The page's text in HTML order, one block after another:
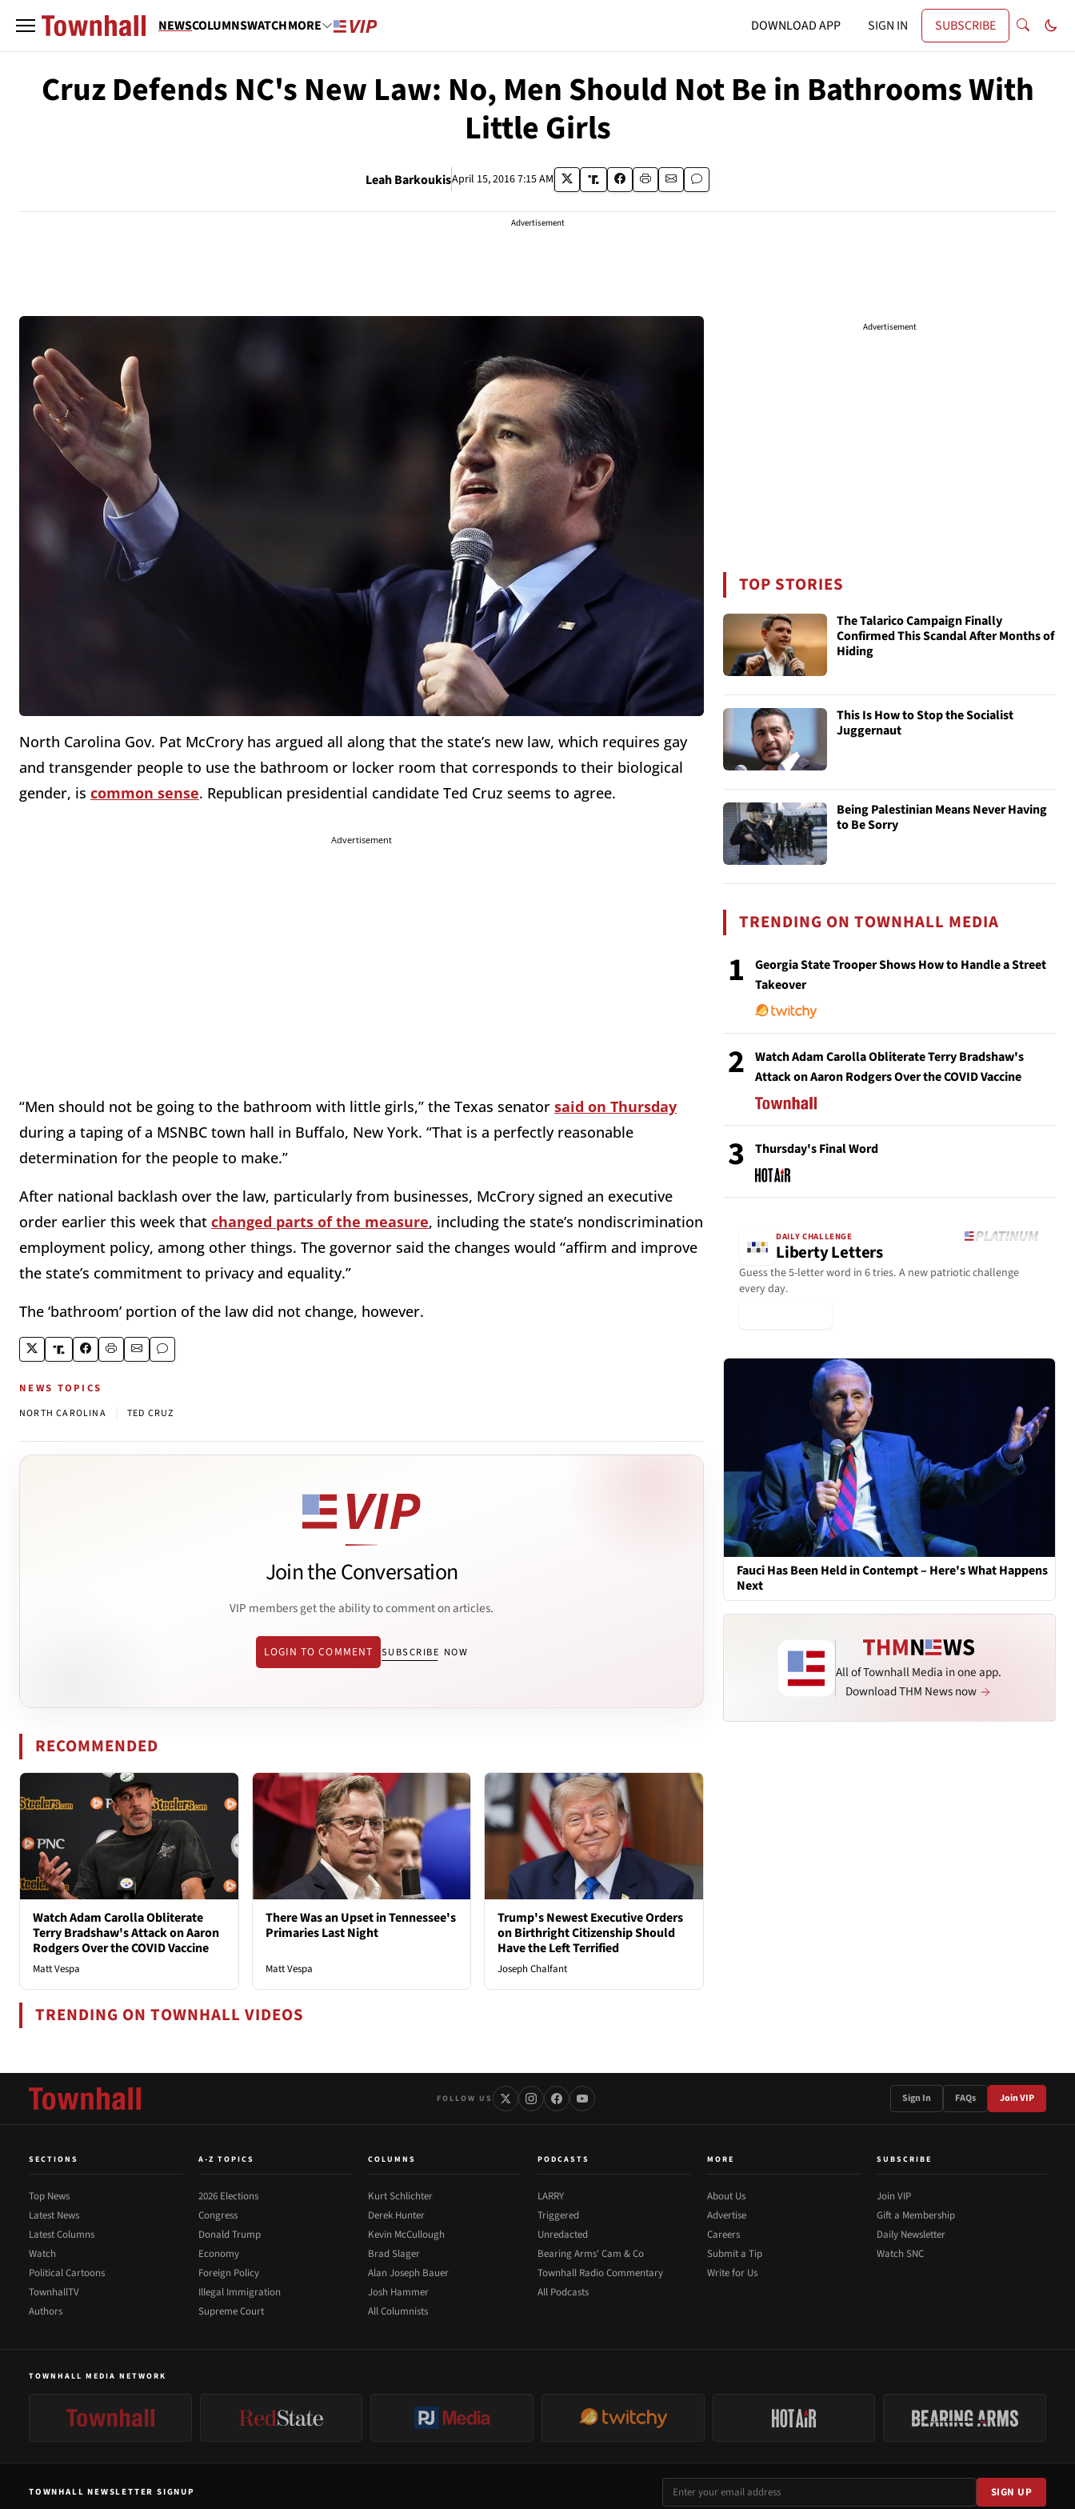
NEWSCOLUMNSWATCHMORE DOWNLOAD APP SIGN IN SUBSCRIBE
Cruz Defends NC's New Law: No, Men Should Not Be in Bathrooms With
Little Girls
Leah BarkoukisApril 15, 2016 7:15 AM
Advertisement
North Carolina Gov. Pat McCrory has argued all along that the state’s new law, which requires gay
and transgender people to use the bathroom or locker room that corresponds to their biological
gender, is common sense. Republican presidential candidate Ted Cruz seems to agree.
Advertisement
“Men should not be going to the bathroom with little girls,” the Texas senator said on Thursday
during a taping of a MSNBC town hall in Buffalo, New York. “That is a perfectly reasonable
determination for the people to make.”
After national backlash over the law, particularly from businesses, McCrory signed an executive
order earlier this week that changed parts of the measure, including the state’s nondiscrimination
employment policy, among other things. The governor said the changes would “affirm and improve
the state’s commitment to privacy and equality.”
The ‘bathroom’ portion of the law did not change, however.
NEWS TOPICS
NORTH CAROLINA TED CRUZ
Join the Conversation
VIP members get the ability to comment on articles.
LOGIN TO COMMENT SUBSCRIBE NOW
RECOMMENDED
Watch Adam Carolla Obliterate
Terry Bradshaw's Attack on Aaron
Rodgers Over the COVID Vaccine
Matt Vespa
There Was an Upset in Tennessee's
Primaries Last Night
Matt Vespa
Trump's Newest Executive Orders
on Birthright Citizenship Should
Have the Left Terrified
Joseph Chalfant
TRENDING ON TOWNHALL VIDEOS
Advertisement
TOP STORIES
The Talarico Campaign Finally
Confirmed This Scandal After Months of
Hiding
This Is How to Stop the Socialist
Juggernaut
Being Palestinian Means Never Having
to Be Sorry
TRENDING ON TOWNHALL MEDIA
1
Georgia State Trooper Shows How to Handle a Street
Takeover
2
Watch Adam Carolla Obliterate Terry Bradshaw's
Attack on Aaron Rodgers Over the COVID Vaccine
3 Thursday's Final Word
DAILY CHALLENGE
Liberty Letters
Guess the 5-letter word in 6 tries. A new patriotic challenge
every day.
Fauci Has Been Held in Contempt – Here's What Happens
Next
All of Townhall Media in one app.
Download THM News now
FOLLOW US Sign In FAQs Join VIP
SECTIONS
Top News
Latest News
Latest Columns
Watch
Political Cartoons
TownhallTV
Authors
A-Z TOPICS
2026 Elections
Congress
Donald Trump
Economy
Foreign Policy
Illegal Immigration
Supreme Court
COLUMNS
Kurt Schlichter
Derek Hunter
Kevin McCullough
Brad Slager
Alan Joseph Bauer
Josh Hammer
All Columnists
PODCASTS
LARRY
Triggered
Unredacted
Bearing Arms' Cam & Co
Townhall Radio Commentary
All Podcasts
MORE
About Us
Advertise
Careers
Submit a Tip
Write for Us
SUBSCRIBE
Join VIP
Gift a Membership
Daily Newsletter
Watch SNC
TOWNHALL MEDIA NETWORK
TOWNHALL NEWSLETTER SIGNUP SIGN UP